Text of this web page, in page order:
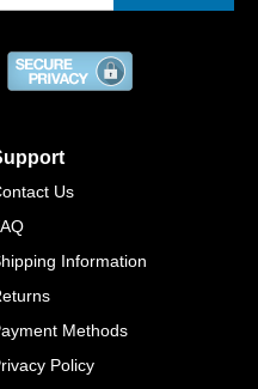
Us
Information
Methods
Policy